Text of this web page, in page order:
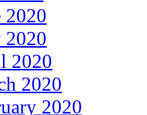
2020
2020
2020
2020